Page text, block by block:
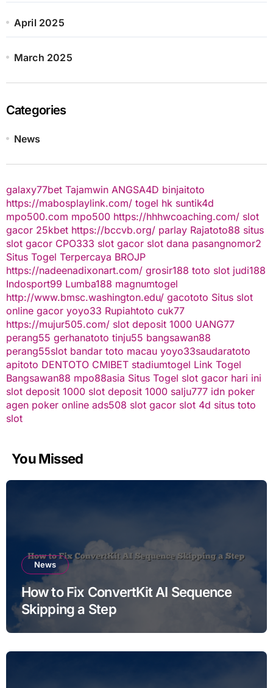
April 2025
March 2025
Categories
News
galaxy77bet Tajamwin ANGSA4D binjaitoto
https://mabosplaylink.com/ togel hk suntik4d
mpo500.com mpo500 https://hhhwcoaching.com/ slot
gacor 25kbet https://bccvb.org/ parlay Rajatoto88 situs
slot gacor CPO333 slot gacor slot dana pasangnomor2
Situs Togel Terpercaya BROJP
https://nadeenadixonart.com/ grosir188 toto slot judi188
Indosport99 Lumba188 magnumtogel
http://www.bmsc.washington.edu/ gacototo Situs slot
online gacor yoyo33 Rupiahtoto cuk77
https://mujur505.com/ slot deposit 1000 UANG77
perang55 gerhanatoto tinju55 bangsawan88
perang55slot bandar toto macau yoyo33saudaratoto
apitoto DENTOTO CMIBET stadiumtogel Link Togel
Bangsawan88 mpo88asia Situs Togel slot gacor hari ini
slot deposit 1000 slot deposit 1000 salju777 idn poker
agen poker online ads508 slot gacor slot 4d situs toto
slot
You Missed
News
How to Fix ConvertKit AI Sequence
Skipping a Step